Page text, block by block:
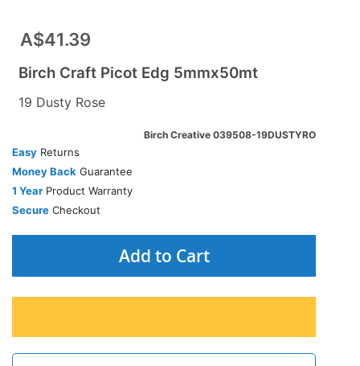
A$41.39
Birch Craft Picot Edg 5mmx50mt
19 Dusty Rose
Birch Creative 039508-19DUSTYRO
Easy Returns
Money Back Guarantee
1 Year Product Warranty
Secure Checkout
Add to Cart